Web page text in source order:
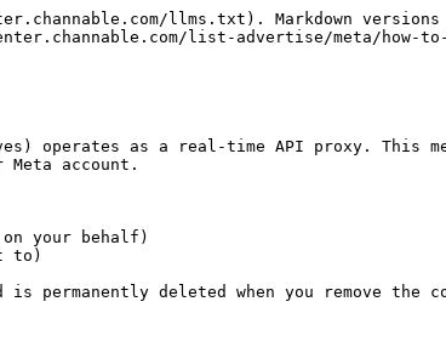
llms.txt). Markdown versions
list-advertise/meta/how-to-
operates as a real-time API proxy. This
account.
on your behalf)
to)
deleted when you remove the